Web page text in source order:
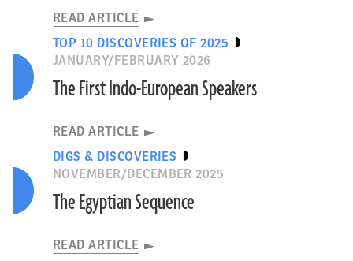
READ ARTICLE
TOP 10 DISCOVERIES OF 2025
JANUARY/FEBRUARY 2026
The First Indo-European Speakers
READ ARTICLE
DIGS & DISCOVERIES
NOVEMBER/DECEMBER 2025
The Egyptian Sequence
READ ARTICLE